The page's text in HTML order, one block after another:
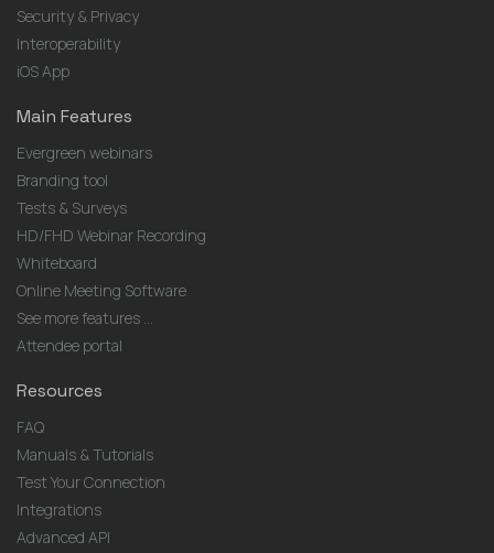
Security & Privacy
Interoperability
iOS App
Main Features
Evergreen webinars
Branding tool
Tests & Surveys
HD/FHD Webinar Recording
Whiteboard
Online Meeting Software
See more features ...
Attendee portal
Resources
FAQ
Manuals & Tutorials
Test Your Connection
Integrations
Advanced API